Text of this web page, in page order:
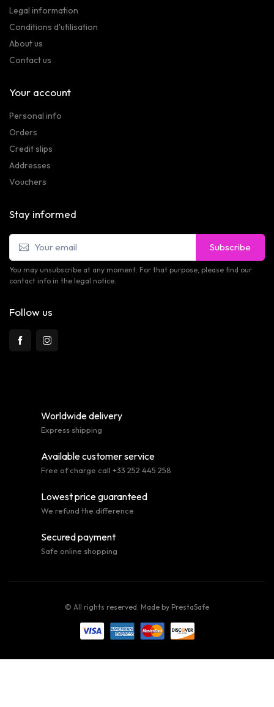
Legal information
Conditions d'utilisation
About us
Contact us
Your account
Personal info
Orders
Credit slips
Addresses
Vouchers
Stay informed
Subscribe
You may unsubscribe at any moment. For that purpose, please find our
contact info in the legal notice.
Follow us
Worldwide delivery
Express shipping
Available customer service
Free of charge call +33 252 445 258
Lowest price guaranteed
We refund the difference
Secured payment
Safe online shopping
© All rights reserved. Made by PrestaSafe